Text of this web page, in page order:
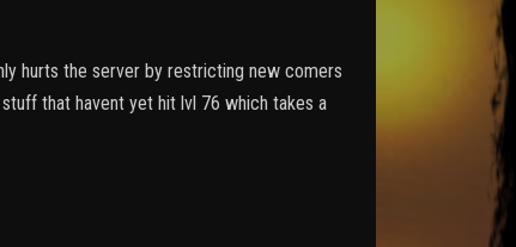
hurts the server by restricting new comers
that havent yet hit lvl 76 which takes a